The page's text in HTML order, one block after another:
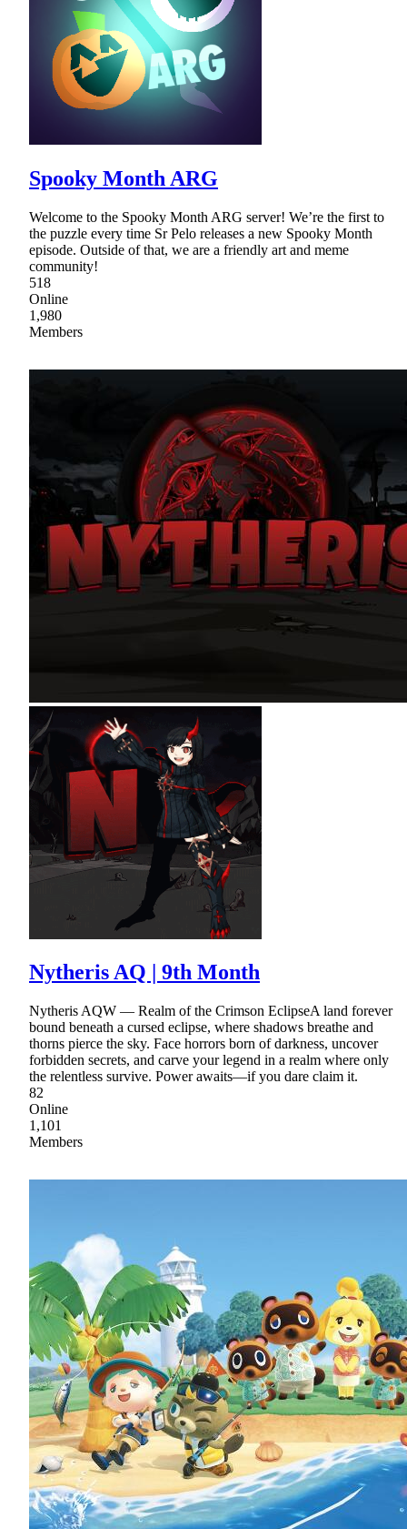
Spooky Month ARG
Welcome to the Spooky Month ARG server! We’re the first to
the puzzle every time Sr Pelo releases a new Spooky Month
episode. Outside of that, we are a friendly art and meme
community!
518
Online
1,980
Members
Nytheris AQ | 9th Month
Nytheris AQW — Realm of the Crimson EclipseA land forever
bound beneath a cursed eclipse, where shadows breathe and
thorns pierce the sky. Face horrors born of darkness, uncover
forbidden secrets, and carve your legend in a realm where only
the relentless survive. Power awaits—if you dare claim it.
82
Online
1,101
Members